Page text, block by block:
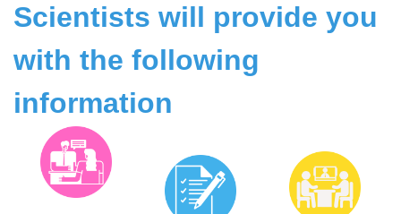
Scientists will provide you
with the following
information